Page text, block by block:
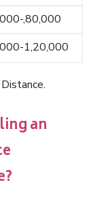
,80,000
1,20,000
an